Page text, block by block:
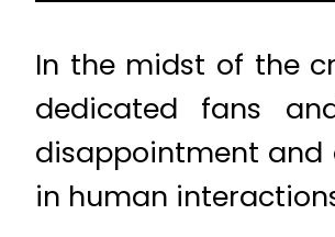
In the midst of the
dedicated fans
disappointment and
in human